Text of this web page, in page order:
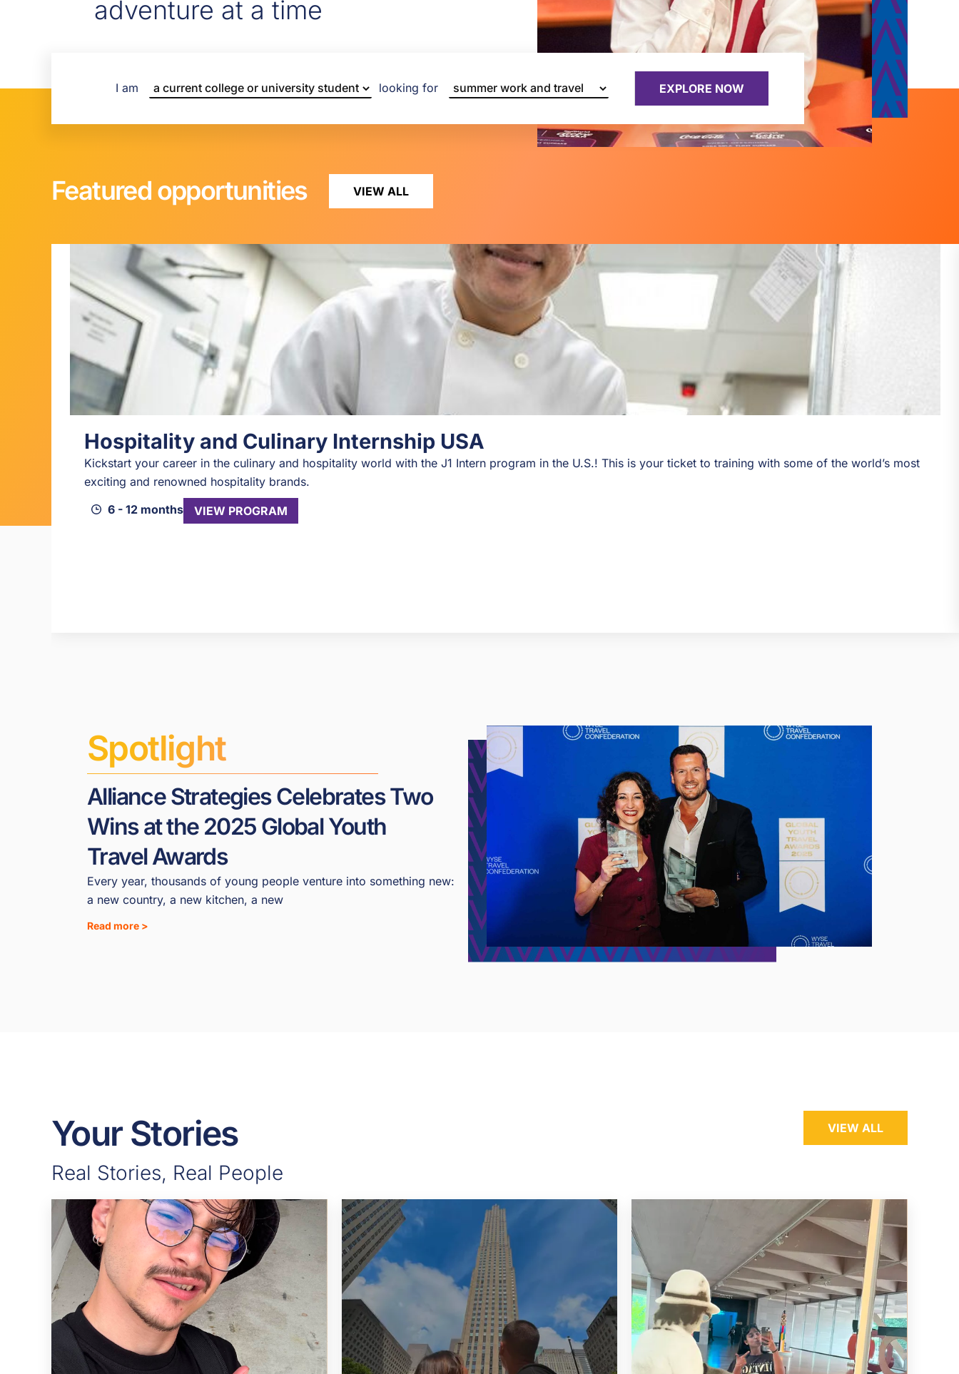
adventure at a time
I am looking for
Featured opportunities VIEW ALL
Hospitality and Culinary Internship USA
Kickstart your career in the culinary and hospitality world with the J1 Intern program in the U.S.! This is your ticket to training with some of the world’s most
exciting and renowned hospitality brands.
6 - 12 months
VIEW PROGRAM
Spotlight
Alliance Strategies Celebrates Two
Wins at the 2025 Global Youth
Travel Awards
Every year, thousands of young people venture into something new:
a new country, a new kitchen, a new
Read more >
Your Stories
Real Stories, Real People
VIEW ALL